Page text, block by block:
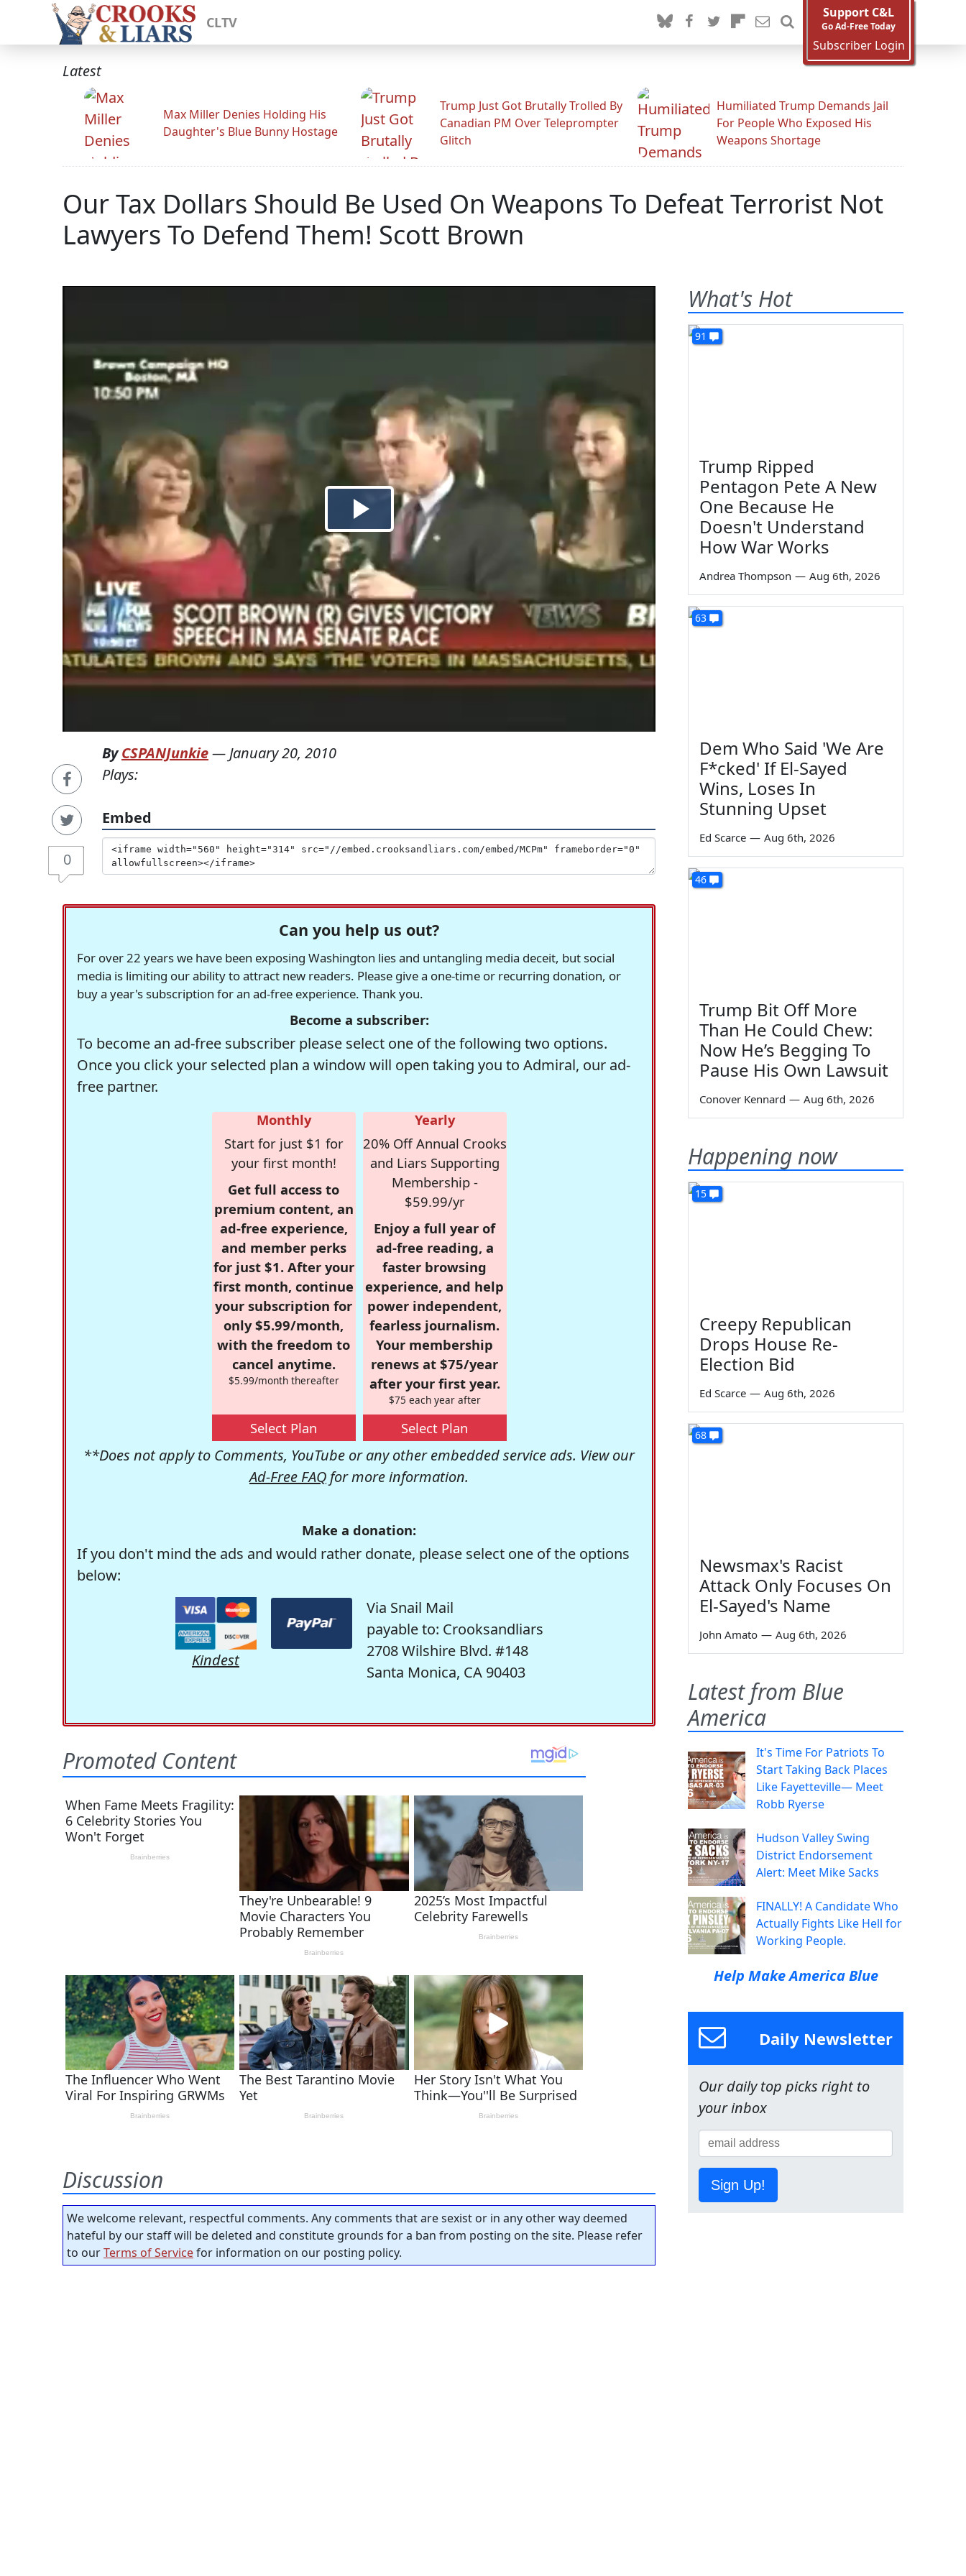
CLTV
Support C&L
Go Ad-Free Today
Subscriber Login
Latest
Max Miller Denies Holding His
Daughter's Blue Bunny Hostage
Trump Just Got Brutally Trolled By
Canadian PM Over Teleprompter
Glitch
Humiliated Trump Demands Jail
For People Who Exposed His
Weapons Shortage
Our Tax Dollars Should Be Used On Weapons To Defeat Terrorist Not
Lawyers To Defend Them! Scott Brown
0
ByCSPANJunkie— January 20, 2010
Plays:
Embed
Can you help us out?
For over 22 years we have been exposing Washington lies and untangling media deceit, but social
media is limiting our ability to attract new readers. Please give a one-time or recurring donation, or
buy a year's subscription for an ad-free experience. Thank you.
Become a subscriber:
To become an ad-free subscriber please select one of the following two options.
Once you click your selected plan a window will open taking you to Admiral, our ad-
free partner.
Monthly
Start for just $1 for
your first month!
Get full access to
premium content, an
ad-free experience,
and member perks
for just $1. After your
first month, continue
your subscription for
only $5.99/month,
with the freedom to
cancel anytime.
$5.99/month thereafter
Select Plan
Yearly
20% Off Annual Crooks
and Liars Supporting
Membership -
$59.99/yr
Enjoy a full year of
ad-free reading, a
faster browsing
experience, and help
power independent,
fearless journalism.
Your membership
renews at $75/year
after your first year.
$75 each year after
Select Plan
**Does not apply to Comments, YouTube or any other embedded service ads. View our
Ad-Free FAQ for more information.
Make a donation:
If you don't mind the ads and would rather donate, please select one of the options
below:
Kindest
Via Snail Mail
payable to: Crooksandliars
2708 Wilshire Blvd. #148
Santa Monica, CA 90403
Discussion
We welcome relevant, respectful comments. Any comments that are sexist or in any other way deemed
hateful by our staff will be deleted and constitute grounds for a ban from posting on the site. Please refer
to ourTerms of Servicefor information on our posting policy.
What's Hot
91
Trump Ripped
Pentagon Pete A New
One Because He
Doesn't Understand
How War Works
Andrea Thompson — Aug 6th, 2026
63
Dem Who Said 'We Are
F*cked' If El-Sayed
Wins, Loses In
Stunning Upset
Ed Scarce — Aug 6th, 2026
46
Trump Bit Off More
Than He Could Chew:
Now He’s Begging To
Pause His Own Lawsuit
Conover Kennard — Aug 6th, 2026
Happening now
15
Creepy Republican
Drops House Re-
Election Bid
Ed Scarce — Aug 6th, 2026
68
Newsmax's Racist
Attack Only Focuses On
El-Sayed's Name
John Amato — Aug 6th, 2026
Latest from Blue
America
It's Time For Patriots To
Start Taking Back Places
Like Fayetteville— Meet
Robb Ryerse
Hudson Valley Swing
District Endorsement
Alert: Meet Mike Sacks
FINALLY! A Candidate Who
Actually Fights Like Hell for
Working People.
Help Make America Blue
Daily Newsletter
Our daily top picks right to
your inbox
Sign Up!